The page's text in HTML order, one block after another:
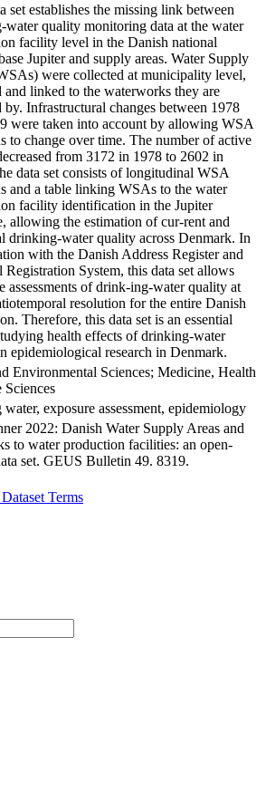
set establishes the missing link between
water quality monitoring data at the water
facility level in the Danish national
Jupiter and supply areas. Water Supply
were collected at municipality level,
and linked to the waterworks they are
by. Infrastructural changes between 1978
were taken into account by allowing WSA
to change over time. The number of active
from 3172 in 1978 to 2602 in
data set consists of longitudinal WSA
and a table linking WSAs to the water
facility identification in the Jupiter
allowing the estimation of cur-rent and
drinking-water quality across Denmark. In
with the Danish Address Register and
System, this data set allows
assessments of drink-ing-water quality at
resolution for the entire Danish
Therefore, this data set is an essential
health effects of drinking-water
epidemiological research in Denmark.
Environmental Sciences; Medicine, Health
exposure assessment, epidemiology
2022: Danish Water Supply Areas and
to water production facilities: an open-
set. GEUS Bulletin 49. 8319.
Terms